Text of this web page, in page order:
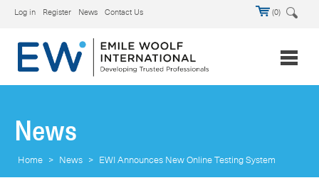
Log in Register News Contact Us (0)
News
Home > News > EWI Announces New Online Testing System